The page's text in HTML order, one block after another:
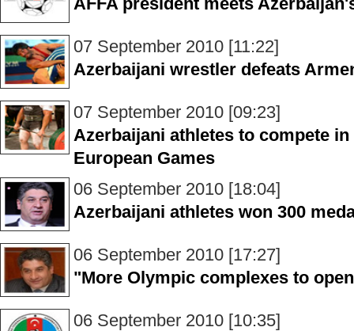
07 September 2010 [11:22]
Azerbaijani wrestler defeats
07 September 2010 [09:23]
Azerbaijani athletes to compete
European Games
06 September 2010 [18:04]
Azerbaijani athletes won 300
06 September 2010 [17:27]
"More Olympic complexes to
06 September 2010 [10:35]